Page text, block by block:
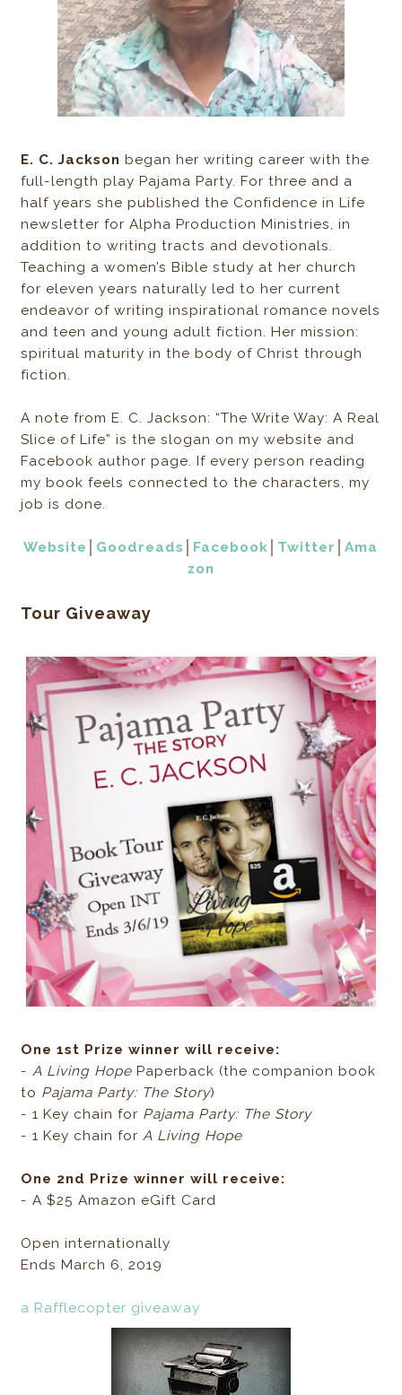
E. C. Jackson began her writing career with the
full-length play Pajama Party. For three and a
half years she published the Confidence in Life
newsletter for Alpha Production Ministries, in
addition to writing tracts and devotionals.
Teaching a women’s Bible study at her church
for eleven years naturally led to her current
endeavor of writing inspirational romance novels
and teen and young adult fiction. Her mission:
spiritual maturity in the body of Christ through
fiction.
A note from E. C. Jackson: “The Write Way: A Real
Slice of Life” is the slogan on my website and
Facebook author page. If every person reading
my book feels connected to the characters, my
job is done.
Website Goodreads Facebook Twitter │Ama
zon
Tour Giveaway
One 1st Prize winner will receive:
-A Living Hope Paperback (the companion book
to Pajama Party: The Story)
- 1 Key chain for Pajama Party: The Story
- 1 Key chain forA Living Hope
One 2nd Prize winner will receive:
- A $25 Amazon eGift Card
Open internationally
Ends March 6, 2019
a Rafflecopter giveaway